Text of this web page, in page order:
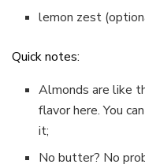
lemon zest
Quick notes:
Almonds are like
flavor here. You
it;
No butter? No